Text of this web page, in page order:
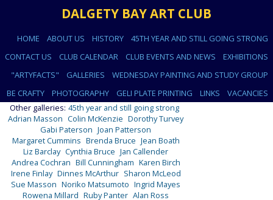
DALGETY BAY ART CLUB
HOME ABOUT US HISTORY
45TH YEAR AND STILL GOING STRONG
CONTACT US
CLUB CALENDAR CLUB EVENTS AND NEWS
EXHIBITIONS
"ARTYFACTS"
GALLERIES
WEDNESDAY PAINTING AND STUDY GROUP
BE CRAFTY
PHOTOGRAPHY GELI PLATE PRINTING LINKS
VACANCIES
Other galleries: 45th year and still going strong
Adrian Masson Colin McKenzie Dorothy Turvey
Gabi Paterson Joan Patterson
Margaret Cummins Brenda Bruce Jean Boath
Liz Barclay Cynthia Bruce Jan Callender
Andrea Cochran Bill Cunningham Karen Birch
Irene Finlay Dinnes McArthur Sharon McLeod
Sue Masson Noriko Matsumoto Ingrid Mayes
Rowena Millard Ruby Panter Alan Ross